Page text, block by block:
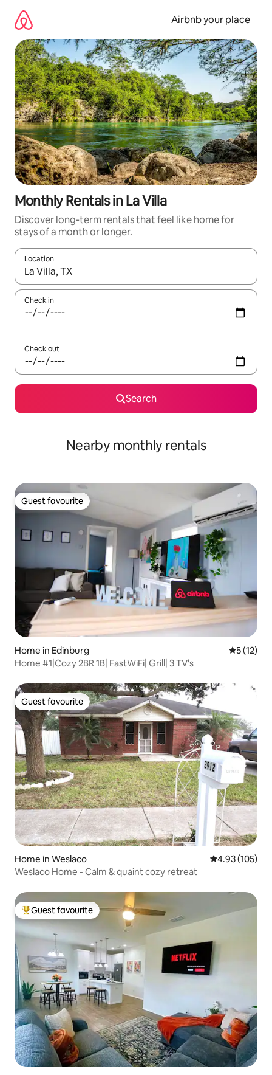
content
Airbnb your place
Monthly Rentals in La Villa
Discover long-term rentals that feel like home for
stays of a month or longer.
Location
When results are available, navigate with the up and down
Check in
Check out
Search
Nearby monthly rentals
Guest favourite
Guest favourite
Home in Edinburg 5 out of 5
5 (12)
Home #1|Cozy 2BR 1B| FastWiFi| Grill| 3 TV's
Guest favourite
Guest favourite
Home in Weslaco 4.93 out of 5
4.93 (105)
Weslaco Home - Calm & quaint cozy retreat
Top guest favourite
Guest favourite